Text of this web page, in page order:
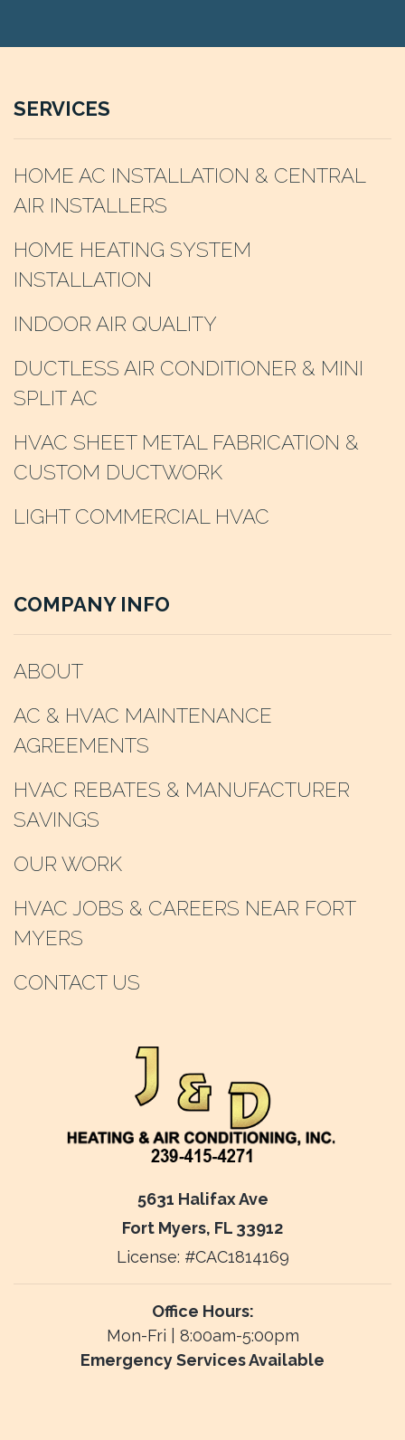
5631 Halifax Ave
Fort Myers, FL 33912
License: #CAC1814169
Office Hours:
Mon-Fri | 8:00am-5:00pm
Emergency Services Available
SERVICES
HOME AC INSTALLATION & CENTRAL
AIR INSTALLERS
HOME HEATING SYSTEM
INSTALLATION
INDOOR AIR QUALITY
DUCTLESS AIR CONDITIONER & MINI
SPLIT AC
HVAC SHEET METAL FABRICATION &
CUSTOM DUCTWORK
LIGHT COMMERCIAL HVAC
COMPANY INFO
ABOUT
AC & HVAC MAINTENANCE
AGREEMENTS
HVAC REBATES & MANUFACTURER
SAVINGS
OUR WORK
HVAC JOBS & CAREERS NEAR FORT
MYERS
CONTACT US